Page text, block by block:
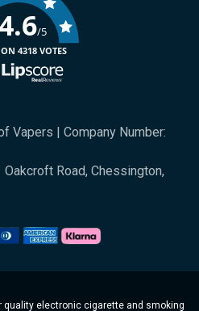
Vapers | Company Number:
Road, Chessington,
/5
4318 VOTES
quality electronic cigarette and smoking